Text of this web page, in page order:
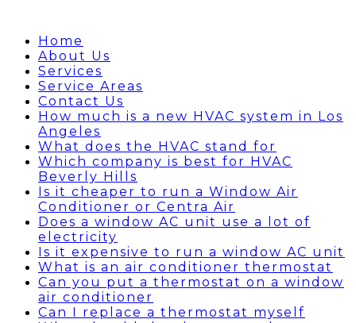
Home
About Us
Services
Service Areas
Contact Us
How much is a new HVAC system in Los
Angeles
What does the HVAC stand for
Which company is best for HVAC
Beverly Hills
Is it cheaper to run a Window Air
Conditioner or Centra Air
Does a window AC unit use a lot of
electricity
Is it expensive to run a window AC unit
What is an air conditioner thermostat
Can you put a thermostat on a window
air conditioner
Can I replace a thermostat myself